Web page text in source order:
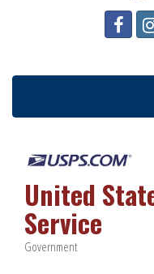
United
Service
Categories
Government